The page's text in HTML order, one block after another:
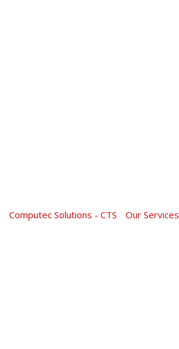
Computec Solutions - CTS Our Services